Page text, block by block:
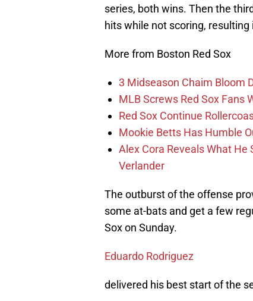
series, both wins. Then the
hits while not scoring, resulting
More from Boston Red Sox
3 Midseason Chaim Bloom
MLB Screws Red Sox Fans
Red Sox Continue
Mookie Betts Has Humble
Alex Cora Reveals What
Verlander
The outburst of the offense
some at-bats and get a few
Sox on Sunday.
Eduardo Rodriguez
delivered his best start of the